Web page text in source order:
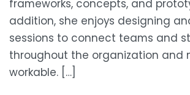
frameworks, concepts, and
addition, she enjoys designing
sessions to connect teams and
throughout the organization and
workable. […]